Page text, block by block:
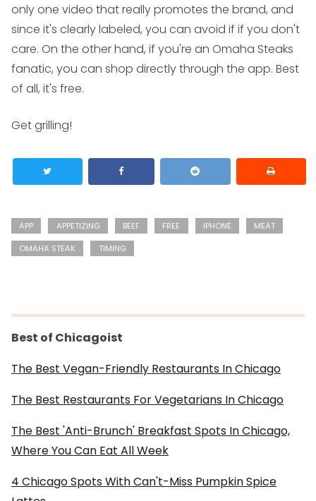
only one video that really promotes the brand, and
since it's clearly labeled, you can avoid if if you don't
care. On the other hand, if you're an Omaha Steaks
fanatic, you can shop directly through the app. Best
of all, it's free.
Get grilling!
APP APPETIZING BEEF FREE IPHONE
MEAT
OMAHA STEAK
TIMING
Best of Chicagoist
The Best Vegan-Friendly Restaurants In Chicago
The Best Restaurants For Vegetarians In Chicago
The Best 'Anti-Brunch' Breakfast Spots In Chicago,
Where You Can Eat All Week
4 Chicago Spots With Can't-Miss Pumpkin Spice